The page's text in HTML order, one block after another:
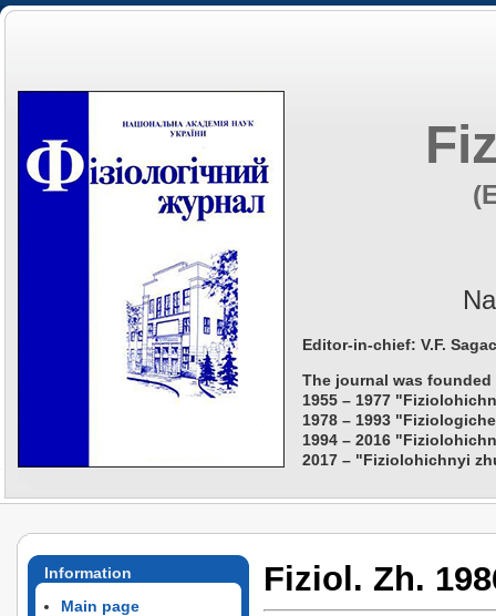
Editor-in-chief: V.F.
The journal was founded
1955 – 1977
1978 – 1993
1994 – 2016
2017 – "Fiziolohichnyi
Information
Main page
Fiziol. Zh.